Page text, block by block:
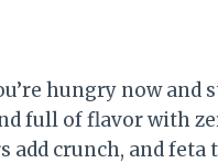
hungry now and
full of flavor with
add crunch, and